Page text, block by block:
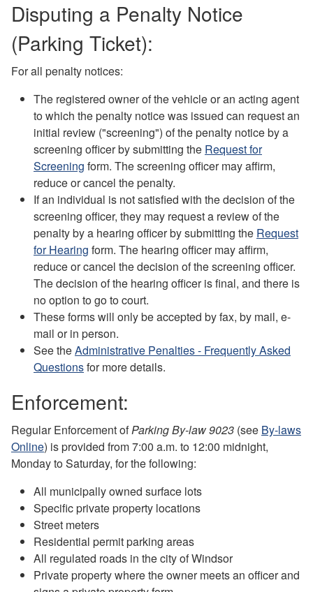
Disputing a Penalty Notice
(Parking Ticket):
For all penalty notices:
The registered owner of the vehicle or an acting agent
to which the penalty notice was issued can request an
initial review ("screening") of the penalty notice by a
screening officer by submitting the Request for
Screening form. The screening officer may affirm,
reduce or cancel the penalty.
If an individual is not satisfied with the decision of the
screening officer, they may request a review of the
penalty by a hearing officer by submitting the Request
for Hearing form. The hearing officer may affirm,
reduce or cancel the decision of the screening officer.
The decision of the hearing officer is final, and there is
no option to go to court.
These forms will only be accepted by fax, by mail, e-
mail or in person.
See theAdministrative Penalties - Frequently Asked
Questionsfor more details.
Enforcement:
Regular Enforcement ofParking By-law 9023 (see By-laws
Online) is provided from 7:00 a.m. to 12:00 midnight,
Monday to Saturday, for the following:
All municipally owned surface lots
Specific private property locations
Street meters
Residential permit parking areas
All regulated roads in the city of Windsor
Private property where the owner meets an officer and